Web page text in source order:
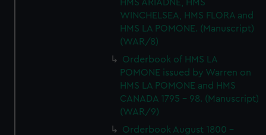
HMS ARIADNE, HMS
WINCHELSEA, HMS FLORA and
HMS LA POMONE. (Manuscript)
(WAR/8)
Orderbook of HMS LA
POMONE issued by Warren on
HMS LA POMONE and HMS
CANADA 1795 - 98. (Manuscript)
(WAR/9)
Orderbook August 1800 -